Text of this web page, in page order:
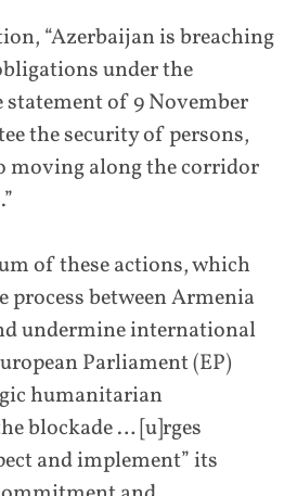
“Azerbaijan is breaching
under the
of 9 November
the security of persons,
moving along the corridor
of these actions, which
process between Armenia
undermine international
Parliament (EP)
humanitarian
blockade … [u]rges
and implement” its